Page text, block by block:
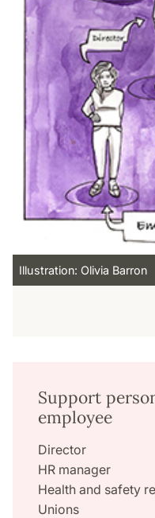
Illustration: Olivia Barron
Support
employee
Director
HR manager
Health and safety
Unions